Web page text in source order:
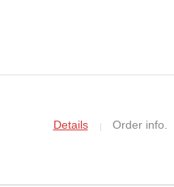
Details Order info.